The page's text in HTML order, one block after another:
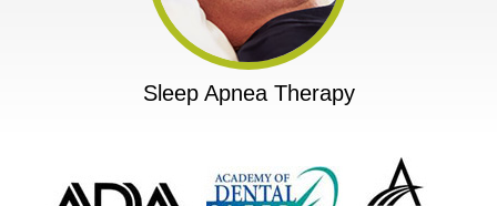
Sleep Apnea Therapy